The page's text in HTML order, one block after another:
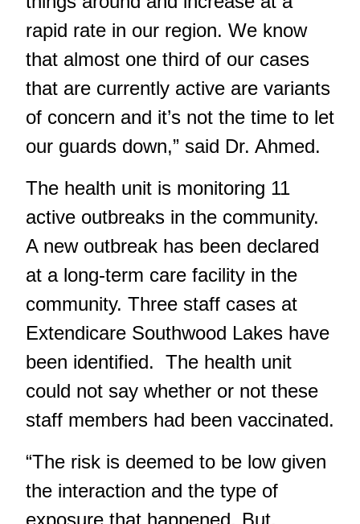
rapid rate in our region. We know
that almost one third of our cases
that are currently active are variants
of concern and it’s not the time to let
our guards down,” said Dr. Ahmed.
The health unit is monitoring 11
active outbreaks in the community.
A new outbreak has been declared
at a long-term care facility in the
community. Three staff cases at
Extendicare Southwood Lakes have
been identified. The health unit
could not say whether or not these
staff members had been vaccinated.
“The risk is deemed to be low given
the interaction and the type of